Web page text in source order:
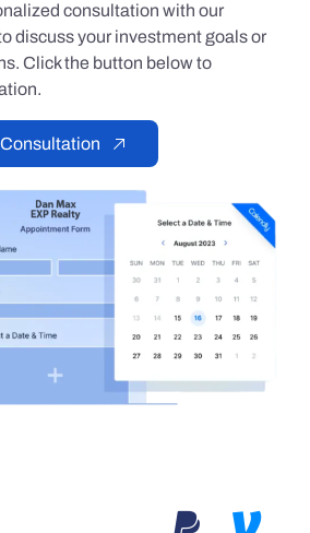
consultation with our
discuss your investment goals or
Click the button below to